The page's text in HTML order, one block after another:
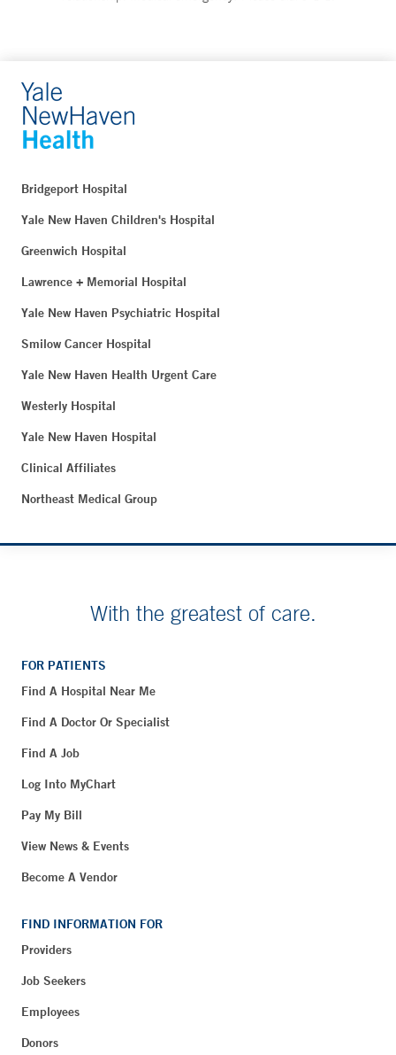
Bridgeport Hospital
Yale New Haven Children's Hospital
Greenwich Hospital
Lawrence + Memorial Hospital
Yale New Haven Psychiatric Hospital
Smilow Cancer Hospital
Yale New Haven Health Urgent Care
Westerly Hospital
Yale New Haven Hospital
Clinical Affiliates
Northeast Medical Group
With the greatest of care.
FOR PATIENTS
Find A Hospital Near Me
Find A Doctor Or Specialist
Find A Job
Log Into MyChart
Pay My Bill
View News & Events
Become A Vendor
FIND INFORMATION FOR
Providers
Job Seekers
Employees
Donors